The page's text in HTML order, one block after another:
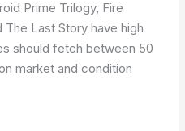
Prime Trilogy, Fire
The Last Story have high
should fetch between 50
market and condition